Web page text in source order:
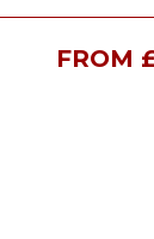
FROM